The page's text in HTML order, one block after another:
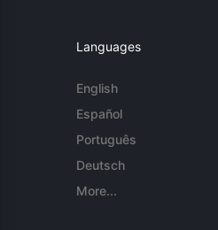
Languages
English
Español
Português
Deutsch
More...